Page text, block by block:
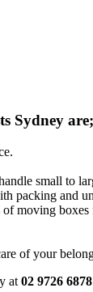
Sydney are;
small to
packing and
moving
of your
at 02 9726 6878